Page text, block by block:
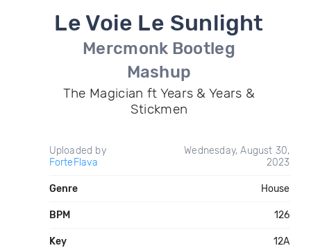
Le Voie Le Sunlight
Mercmonk Bootleg
Mashup
The Magician ft Years & Years &
Stickmen
Uploaded by
ForteFlava
Wednesday, August 30,
2023
Genre House
BPM 126
Key 12A